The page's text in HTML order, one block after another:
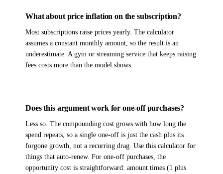
What about price inflation on the subscription?
Most subscriptions raise prices yearly. The calculator
assumes a constant monthly amount, so the result is an
underestimate. A gym or streaming service that keeps raising
fees costs more than the model shows.
Does this argument work for one-off purchases?
Less so. The compounding cost grows with how long the
spend repeats, so a single one-off is just the cash plus its
forgone growth, not a recurring drag. Use this calculator for
things that auto-renew. For one-off purchases, the
opportunity cost is straightforward: amount times (1 plus